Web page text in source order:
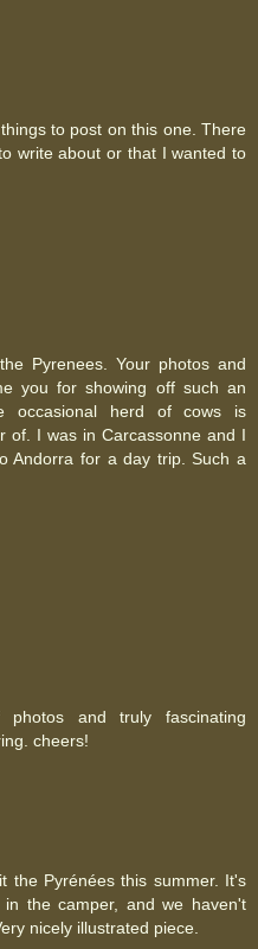
to post on this one. There
write about or that I wanted to
Pyrenees. Your photos and
you for showing off such an
occasional herd of cows is
of. I was in Carcassonne and I
Andorra for a day trip. Such a
and truly fascinating
cheers!
the Pyrénées this summer. It's
the camper, and we haven't
nicely illustrated piece.